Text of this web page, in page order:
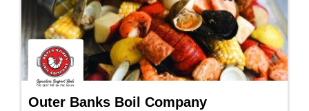
Outer Banks Boil Company